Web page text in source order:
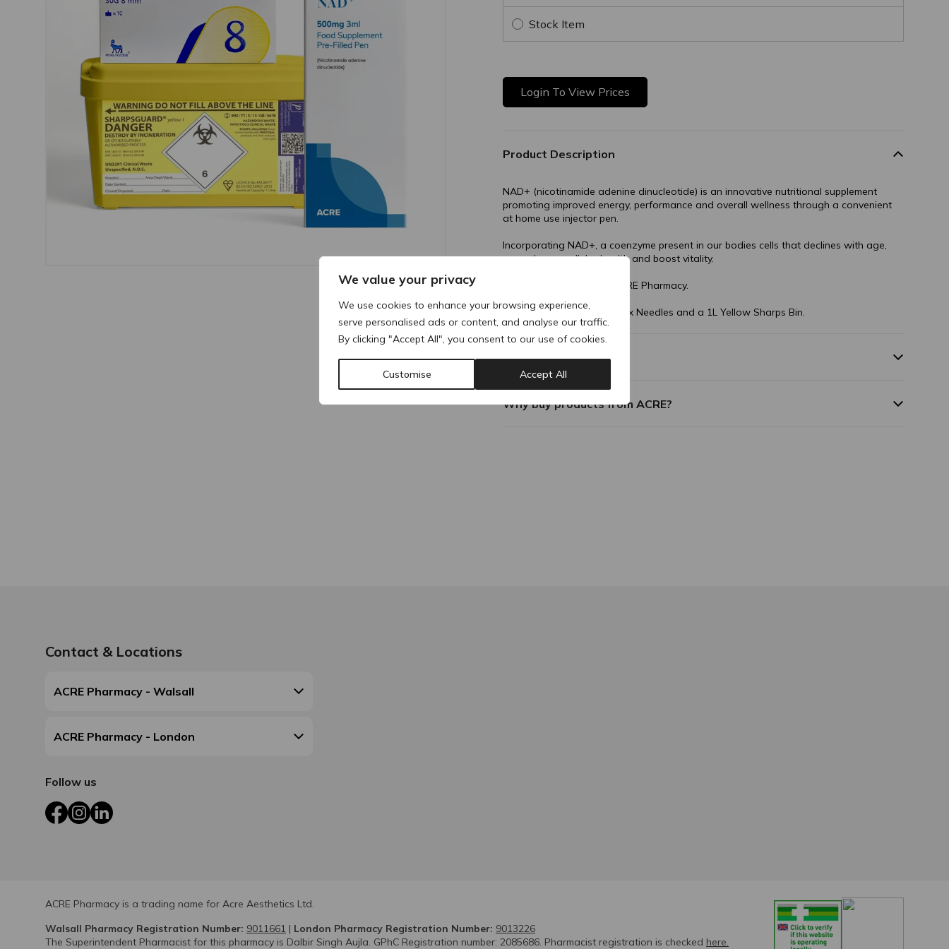
We value your privacy
We use cookies to enhance your browsing experience,
serve personalised ads or content, and analyse our traffic.
By clicking "Accept All", you consent to our use of cookies.
Customise Accept All
Stock Item
Login To View Prices
Product Description
NAD+ (nicotinamide adenine dinucleotide) is an innovative nutritional supplement
promoting improved energy, performance and overall wellness through a convenient
at home use injector pen.
Incorporating NAD+, a coenzyme present in our bodies cells that declines with age,
can enhance cellular health and boost vitality.
Buy trusted NAD+ from ACRE Pharmacy.
This Bundle comes with 10 x Needles and a 1L Yellow Sharps Bin.
Composition
Why buy products from ACRE?
Contact & Locations
ACRE Pharmacy - Walsall
ACRE Pharmacy - London
Follow us
FacebookInstagram
LinkedIn
ACRE Pharmacy is a trading name for Acre Aesthetics Ltd.
Walsall Pharmacy Registration Number: 9011661 | London Pharmacy Registration Number: 9013226
The Superintendent Pharmacist for this pharmacy is Dalbir Singh Aujla. GPhC Registration number: 2085686. Pharmacist registration is checked here.